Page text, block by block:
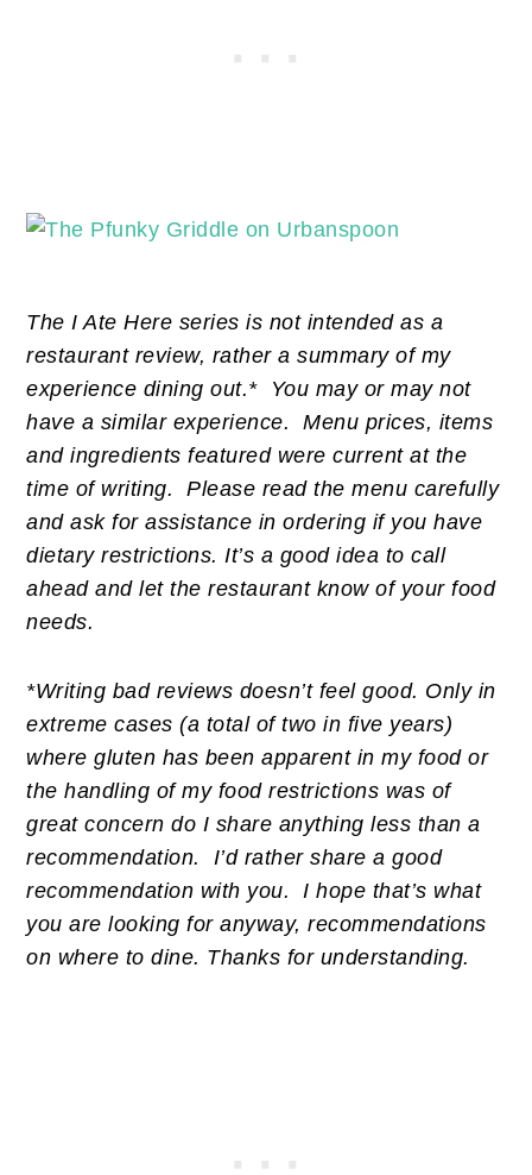
The I Ate Here series is not intended as a
restaurant review, rather a summary of my
experience dining out.* You may or may not
have a similar experience. Menu prices, items
and ingredients featured were current at the
time of writing. Please read the menu carefully
and ask for assistance in ordering if you have
dietary restrictions. It’s a good idea to call
ahead and let the restaurant know of your food
needs.
*Writing bad reviews doesn’t feel good. Only in
extreme cases (a total of two in five years)
where gluten has been apparent in my food or
the handling of my food restrictions was of
great concern do I share anything less than a
recommendation. I’d rather share a good
recommendation with you. I hope that’s what
you are looking for anyway, recommendations
on where to dine. Thanks for understanding.